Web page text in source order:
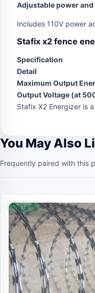
Adjustable power
Includes 110V power
Stafix x2 fence
Specification
Detail
Maximum Output
Output Voltage (at
Stafix X2 Energizer is
You May Also
Frequently paired with this
IN STOCK